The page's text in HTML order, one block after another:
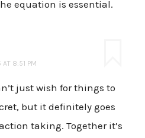
equation is essential.
AT 8:51 PM
just wish for things to
but it definitely goes
taking. Together it’s